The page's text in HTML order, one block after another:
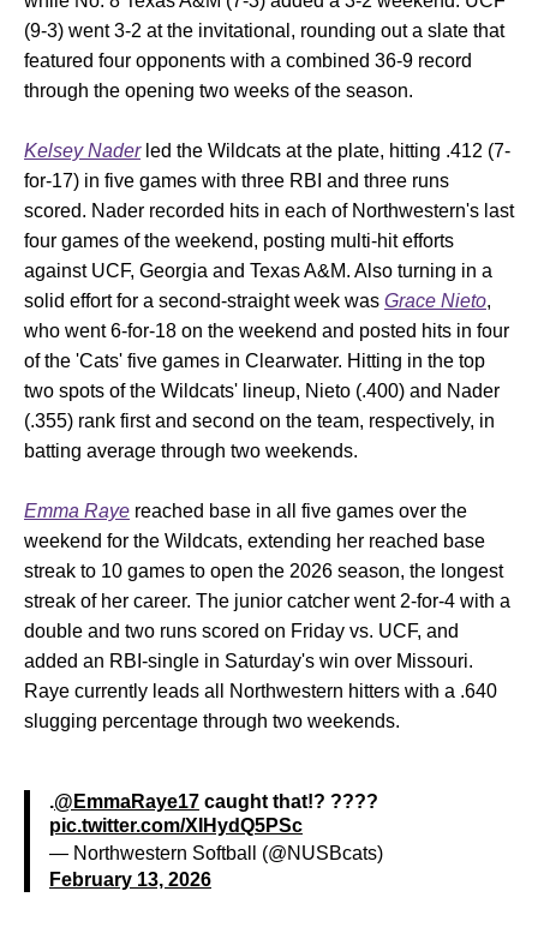
(9-3) went 3-2 at the invitational, rounding out a slate that
featured four opponents with a combined 36-9 record
through the opening two weeks of the season.
Kelsey Naderled the Wildcats at the plate, hitting .412 (7-
for-17) in five games with three RBI and three runs
scored. Nader recorded hits in each of Northwestern's last
four games of the weekend, posting multi-hit efforts
against UCF, Georgia and Texas A&M. Also turning in a
solid effort for a second-straight week was Grace Nieto,
who went 6-for-18 on the weekend and posted hits in four
of the 'Cats' five games in Clearwater. Hitting in the top
two spots of the Wildcats' lineup, Nieto (.400) and Nader
(.355) rank first and second on the team, respectively, in
batting average through two weekends.
Emma Raye reached base in all five games over the
weekend for the Wildcats, extending her reached base
streak to 10 games to open the 2026 season, the longest
streak of her career. The junior catcher went 2-for-4 with a
double and two runs scored on Friday vs. UCF, and
added an RBI-single in Saturday's win over Missouri.
Raye currently leads all Northwestern hitters with a .640
slugging percentage through two weekends.
.@EmmaRaye17 caught that!? ????
pic.twitter.com/XIHydQ5PSc
— Northwestern Softball (@NUSBcats)
February 13, 2026